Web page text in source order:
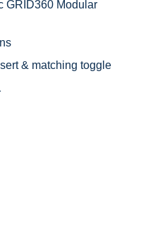
GRID360 Modular
& matching toggle